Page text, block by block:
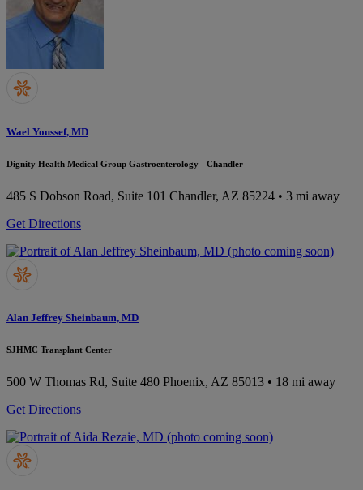
Wael Youssef, MD
Dignity Health Medical Group Gastroenterology - Chandler
485 S Dobson Road, Suite 101 Chandler, AZ 85224 • 3 mi away
Get Directions
Alan Jeffrey Sheinbaum, MD
SJHMC Transplant Center
500 W Thomas Rd, Suite 480 Phoenix, AZ 85013 • 18 mi away
Get Directions